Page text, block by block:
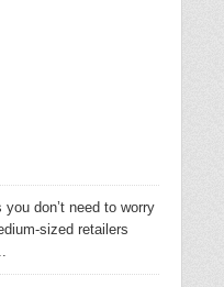
don’t need to worry
sized retailers